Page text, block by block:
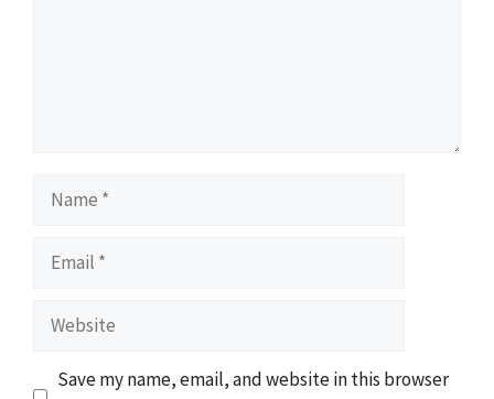
Name
Email
Website
Save my name, email, and website in this browser